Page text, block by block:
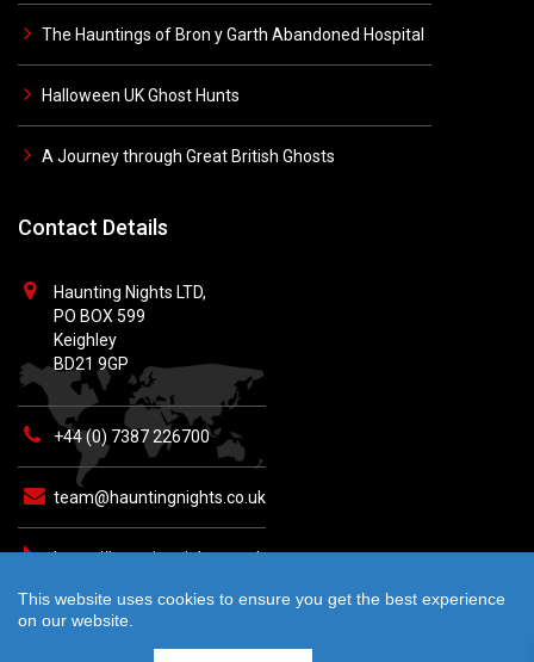
This website uses cookies to ensure you get the best experience
on our website.
The Hauntings of Bron y Garth Abandoned Hospital
Halloween UK Ghost Hunts
A Journey through Great British Ghosts
Contact Details
Haunting Nights LTD,
PO BOX 599
Keighley
BD21 9GP
+44 (0) 7387 226700
team@hauntingnights.co.uk
https://hauntingnights.co.uk